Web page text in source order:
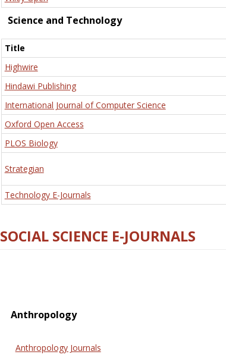
Science and Technology
Title
Highwire
Hindawi Publishing
International Journal of Computer Science
Oxford Open Access
PLOS Biology
Strategian
Technology E-Journals
SOCIAL SCIENCE E-JOURNALS
Anthropology
Anthropology Journals